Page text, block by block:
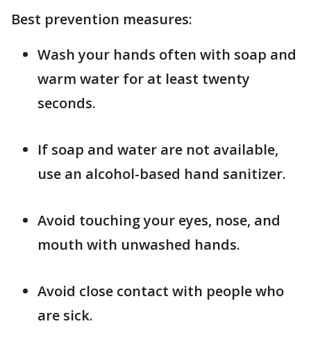
Best prevention measures:
Wash your hands often with soap and
warm water for at least twenty
seconds.
If soap and water are not available,
use an alcohol-based hand sanitizer.
Avoid touching your eyes, nose, and
mouth with unwashed hands.
Avoid close contact with people who
are sick.